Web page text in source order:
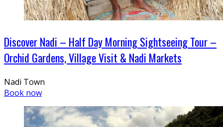
Discover Nadi – Half Day Morning Sightseeing Tour –
Orchid Gardens, Village Visit & Nadi Markets
Nadi Town
Book now